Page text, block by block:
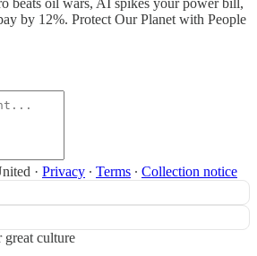
beats oil wars, AI spikes your power bill,
by 12%. Protect Our Planet with People
· Privacy ∙ Terms ∙ Collection notice
great culture